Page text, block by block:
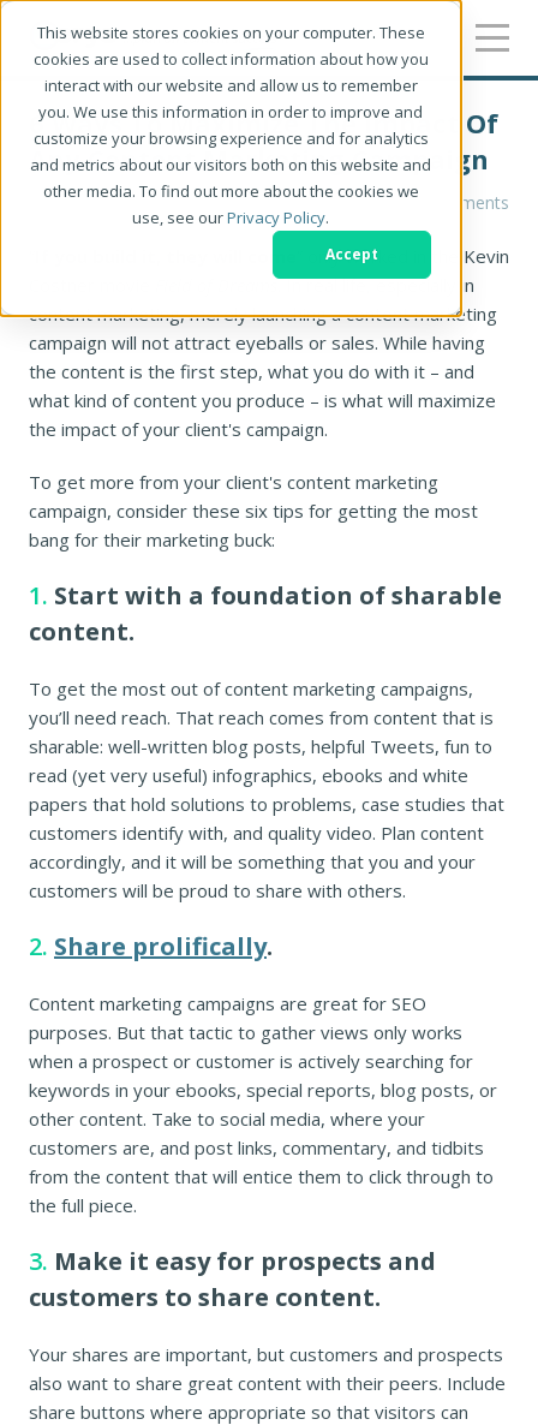
This website stores cookies on your computer. These
cookies are used to collect information about how you
interact with our website and allow us to remember
you. We use this information in order to improve and
customize your browsing experience and for analytics
and metrics about our visitors both on this website and
other media. To find out more about the cookies we
use, see ourPrivacy Policy.
Accept
6 Ways To Maximize The Impact Of
Any Content Marketing Campaign
Christine Parizo 0 Comments
” only worked in the Kevin
Field of Dreams. In real life, especially in
content marketing, merely launching a content marketing
campaign will not attract eyeballs or sales. While having
the content is the first step, what you do with it – and
what kind of content you produce – is what will maximize
the impact of your client's campaign.
To get more from your client's content marketing
campaign, consider these six tips for getting the most
bang for their marketing buck:
1. Start with a foundation of sharable
content.
To get the most out of content marketing campaigns,
you’ll need reach. That reach comes from content that is
sharable: well-written blog posts, helpful Tweets, fun to
read (yet very useful) infographics, ebooks and white
papers that hold solutions to problems, case studies that
customers identify with, and quality video. Plan content
accordingly, and it will be something that you and your
customers will be proud to share with others.
2. Share prolifically.
Content marketing campaigns are great for SEO
purposes. But that tactic to gather views only works
when a prospect or customer is actively searching for
keywords in your ebooks, special reports, blog posts, or
other content. Take to social media, where your
customers are, and post links, commentary, and tidbits
from the content that will entice them to click through to
the full piece.
3. Make it easy for prospects and
customers to share content.
Your shares are important, but customers and prospects
also want to share great content with their peers. Include
share buttons where appropriate so that visitors can